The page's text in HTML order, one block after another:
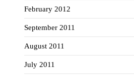
February 2012
September 2011
August 2011
July 2011